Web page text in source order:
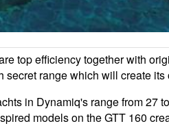
top efficiency together with
secret range which will create
in Dynamiq's range from 27
models on the GTT 160